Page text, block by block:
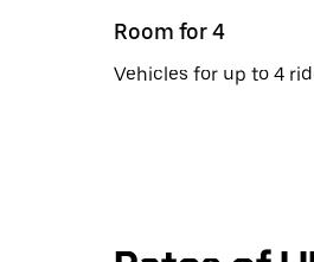
Room for 4
Vehicles for up to 4